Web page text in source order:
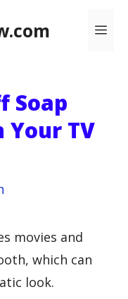
Soap
Your TV
movies and
which can
look.